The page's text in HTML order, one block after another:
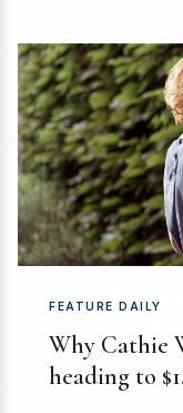
FEATURE DAILY
Why Cathie
heading to